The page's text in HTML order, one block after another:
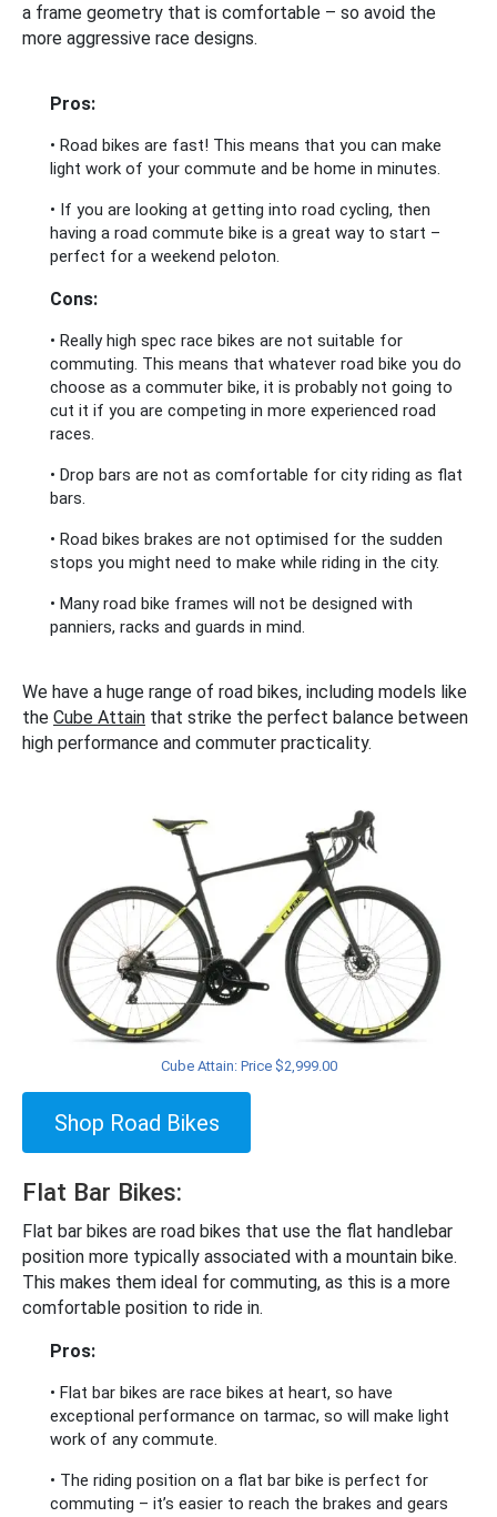
a frame geometry that is comfortable – so avoid the
more aggressive race designs.
Pros:
• Road bikes are fast! This means that you can make
light work of your commute and be home in minutes.
• If you are looking at getting into road cycling, then
having a road commute bike is a great way to start –
perfect for a weekend peloton.
Cons:
• Really high spec race bikes are not suitable for
commuting. This means that whatever road bike you do
choose as a commuter bike, it is probably not going to
cut it if you are competing in more experienced road
races.
• Drop bars are not as comfortable for city riding as flat
bars.
• Road bikes brakes are not optimised for the sudden
stops you might need to make while riding in the city.
• Many road bike frames will not be designed with
panniers, racks and guards in mind.
We have a huge range of road bikes, including models like
the Cube Attain that strike the perfect balance between
high performance and commuter practicality.
Cube Attain: Price $2,999.00
Shop Road Bikes
Flat Bar Bikes:
Flat bar bikes are road bikes that use the flat handlebar
position more typically associated with a mountain bike.
This makes them ideal for commuting, as this is a more
comfortable position to ride in.
Pros:
• Flat bar bikes are race bikes at heart, so have
exceptional performance on tarmac, so will make light
work of any commute.
• The riding position on a flat bar bike is perfect for
commuting – it’s easier to reach the brakes and gears